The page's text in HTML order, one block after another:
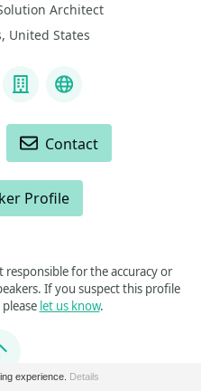
Architect
United States
CompanyMicrosoft MVP
Contact
Profile
responsible for the accuracy or
If you suspect this profile
let us know.
to top
experience. Details